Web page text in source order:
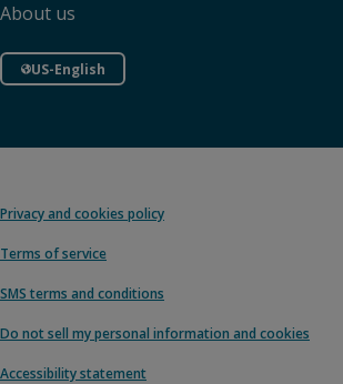
About us
US-English
Privacy and cookies policy
Terms of service
SMS terms and conditions
Do not sell my personal information and cookies
Accessibility statement